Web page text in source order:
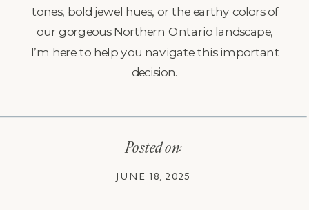
tones, bold jewel hues, or the earthy colors of
our gorgeous Northern Ontario landscape,
I’m here to help you navigate this important
decision.
JUNE 18, 2025
Posted on: